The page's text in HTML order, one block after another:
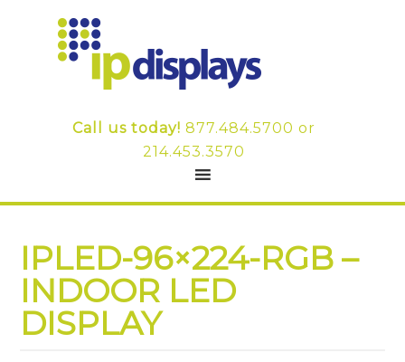
Call us today! 877.484.5700 or
214.453.3570
IPLED-96×224-RGB –
INDOOR LED
DISPLAY